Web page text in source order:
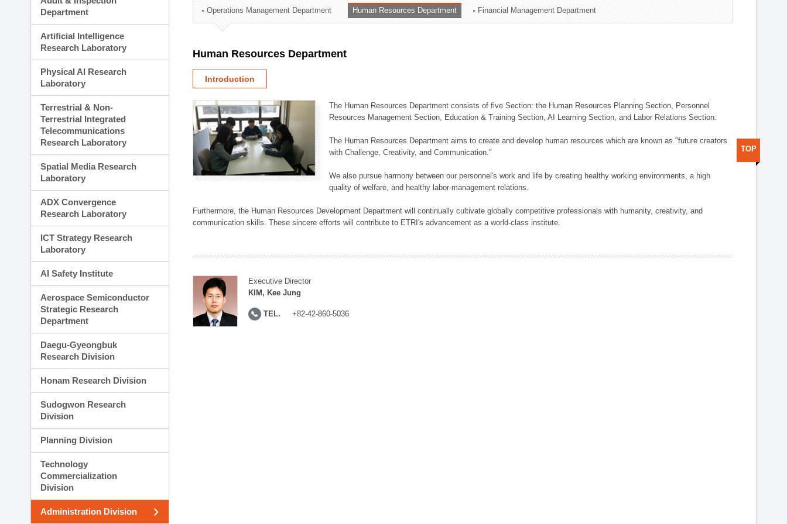
Technology Commercialization Division
Administration Division
Department
Artificial Intelligence
Research Laboratory
Physical AI Research
Laboratory
Terrestrial & Non-
Terrestrial Integrated
Telecommunications
Research Laboratory
Spatial Media Research
Laboratory
ADX Convergence
Research Laboratory
ICT Strategy Research
Laboratory
AI Safety Institute
Aerospace Semiconductor
Strategic Research
Department
Daegu-Gyeongbuk
Research Division
Honam Research Division
Sudogwon Research
Division
Planning Division
Technology
Commercialization
Division
Administration Division
Operations Management Department Human Resources Department Financial Management Department
Human Resources Department
Introduction
The Human Resources Department consists of five Section: the Human Resources Planning Section, Personnel
Resources Management Section, Education & Training Section, AI Learning Section, and Labor Relations Section.
The Human Resources Department aims to create and develop human resources which are known as "future creators
with Challenge, Creativity, and Communication."
We also pursue harmony between our personnel's work and life by creating healthy working environments, a high
quality of welfare, and healthy labor-management relations.
Furthermore, the Human Resources Development Department will continually cultivate globally competitive professionals with humanity, creativity, and
communication skills. These sincere efforts will contribute to ETRI's advancement as a world-class institute.
Executive Director
KIM, Kee Jung
TEL. +82-42-860-5036
TOP